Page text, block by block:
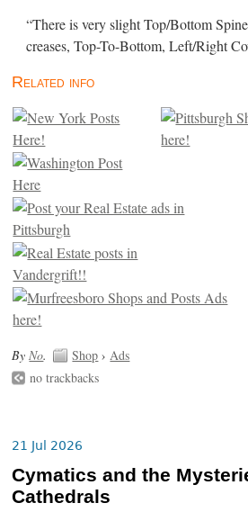
“There is very slight Top/Bottom
creases, Top-To-Bottom, Left/Right
Related info
By No. Shop › Ads
no trackbacks
21 Jul 2026
Cymatics and the
Cathedrals